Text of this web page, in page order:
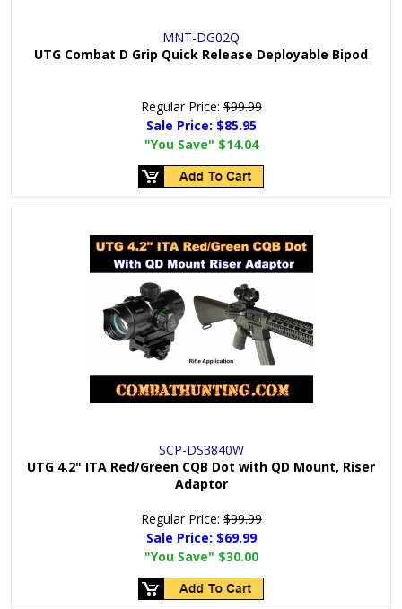
MNT-DG02Q
UTG Combat D Grip Quick Release Deployable Bipod
Regular Price:$99.99
Sale Price: $85.95
"You Save" $14.04
SCP-DS3840W
UTG 4.2" ITA Red/Green CQB Dot with QD Mount, Riser
Adaptor
Regular Price:$99.99
Sale Price: $69.99
"You Save" $30.00